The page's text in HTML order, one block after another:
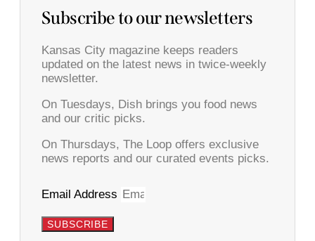
Subscribe to our newsletters
Kansas City magazine keeps readers
updated on the latest news in twice-weekly
newsletter.
On Tuesdays, Dish brings you food news
and our critic picks.
On Thursdays, The Loop offers exclusive
news reports and our curated events picks.
Email Address
SUBSCRIBE